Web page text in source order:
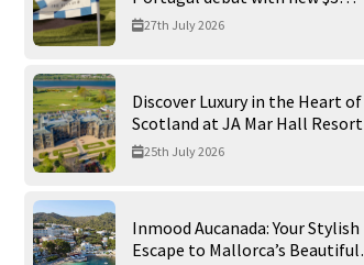
million Portugal Invitational
27th July 2026
Discover Luxury in the Heart of
Scotland at JA Mar Hall Resort
25th July 2026
Inmood Aucanada: Your Stylish
Escape to Mallorca’s Beautiful